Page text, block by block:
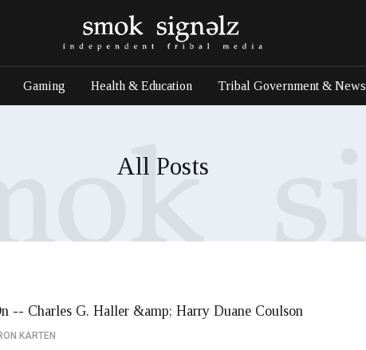
Gaming Health & Education Tribal Government & News
All Posts
-- Charles G. Haller &amp; Harry Duane Coulson
KARTEN